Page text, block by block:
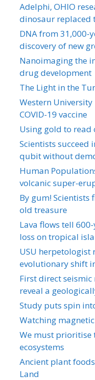
Adelphi, OHIO
dinosaur replaced
DNA from 31,000-
discovery of new
Nanoimaging the
drug development
The Light in the
Western
COVID-19 vaccine
Using gold to read
Scientists succeed
qubit without
Human
volcanic super-
By gum!
old treasure
Lava flows tell
loss on tropical
USU
evolutionary shift
First direct
reveal a
Study puts spin
Watching magnetic
We must prioritise
ecosystems
Ancient plant
Land